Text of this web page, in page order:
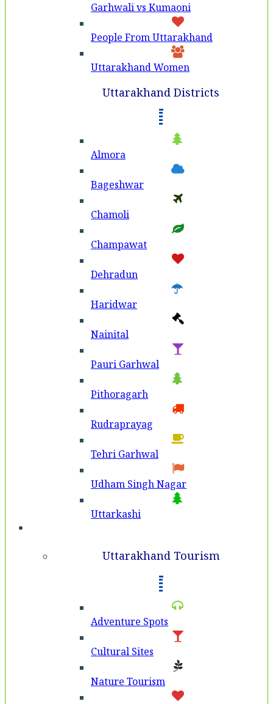
Garhwali vs Kumaoni
People From Uttarakhand
Uttarakhand Women
Uttarakhand Districts
Almora
Bageshwar
Chamoli
Champawat
Dehradun
Haridwar
Nainital
Pauri Garhwal
Pithoragarh
Rudraprayag
Tehri Garhwal
Udham Singh Nagar
Uttarkashi
Uttarakhand Tourism
Adventure Spots
Cultural Sites
Nature Tourism